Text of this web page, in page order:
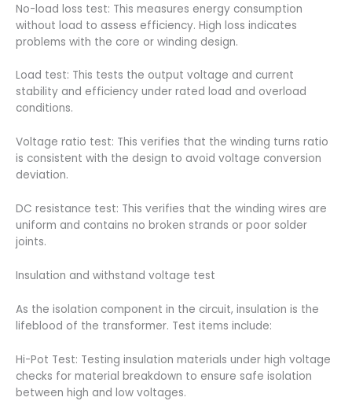
No-load loss test: This measures energy consumption
without load to assess efficiency. High loss indicates
problems with the core or winding design.
Load test: This tests the output voltage and current
stability and efficiency under rated load and overload
conditions.
Voltage ratio test: This verifies that the winding turns ratio
is consistent with the design to avoid voltage conversion
deviation.
DC resistance test: This verifies that the winding wires are
uniform and contains no broken strands or poor solder
joints.
Insulation and withstand voltage test
As the isolation component in the circuit, insulation is the
lifeblood of the transformer. Test items include:
Hi-Pot Test: Testing insulation materials under high voltage
checks for material breakdown to ensure safe isolation
between high and low voltages.